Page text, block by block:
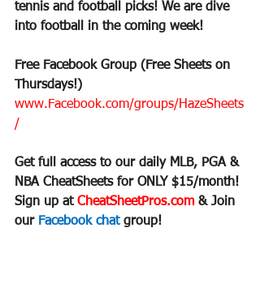
tennis and football picks! We are dive
into football in the coming week!
Free Facebook Group (Free Sheets on
Thursdays!)
www.Facebook.com/groups/HazeSheets
/
Get full access to our daily MLB, PGA &
NBA CheatSheets for ONLY $15/month!
Sign up at CheatSheetPros.com & Join
our Facebook chat group!